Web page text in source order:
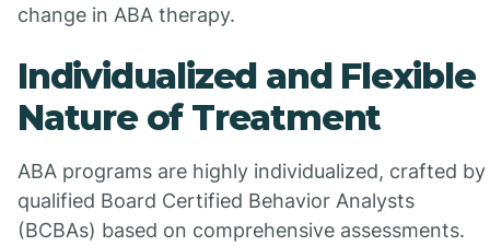
change in ABA therapy.
Individualized and Flexible
Nature of Treatment
ABA programs are highly individualized, crafted by
qualified Board Certified Behavior Analysts
(BCBAs) based on comprehensive assessments.